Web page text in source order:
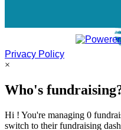
Privacy Policy
×
Who's
Hi ! You're managing 0
switch to their fundraising